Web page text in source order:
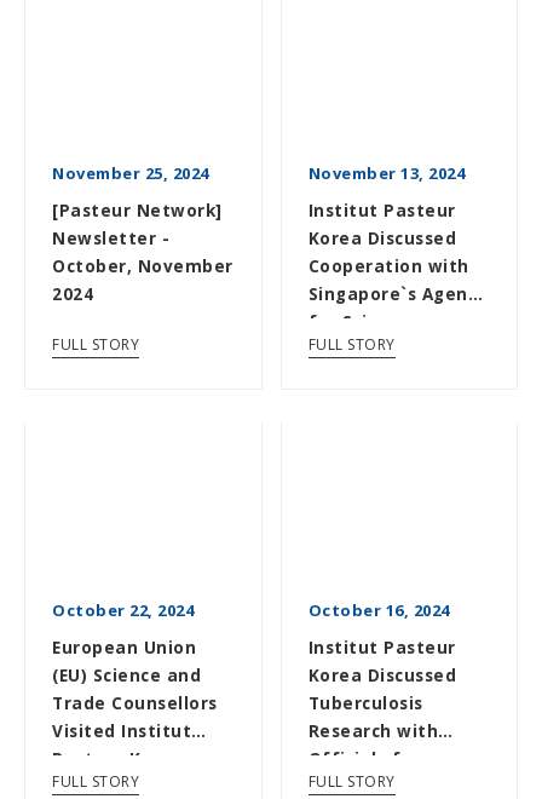
November 25, 2024
[Pasteur Network]
Newsletter -
October, November
2024
FULL STORY
November 13, 2024
Institut Pasteur
Korea Discussed
Cooperation with
Singapore`s Agency
for Science,
Technology and...
FULL STORY
October 22, 2024
European Union
(EU) Science and
Trade Counsellors
Visited Institut
Pasteur Korea
FULL STORY
October 16, 2024
Institut Pasteur
Korea Discussed
Tuberculosis
Research with
Officials from
Science Magazine
FULL STORY